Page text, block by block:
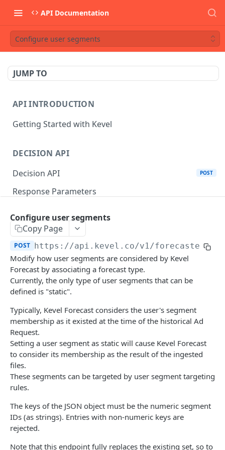
API Documentation
Configure user segments
JUMP TO
API INTRODUCTION
Getting Started with Kevel
DECISION API
Decision API
POST
Response Parameters
Proportionality Lotteries
Client-Side Requests and CORS
REPORTING API
Reporting API Overview
Custom Reports vs Queued Reports
Reporting API
Queued Reports
Create Queued Report
Poll for Queued Report Result
Scheduled Reports
Create Scheduled Report
Get Scheduled Report GET
List Scheduled Reports
Delete Scheduled Reports GET
Report Runs
Get Report Runs
GET
Real Time Reporting API
Get Advertiser Counts
Get Campaign Counts GET
Get Flight Counts
Get Ad Counts
CAMPAIGN MANAGEMENT API
List Pagination
Configure user segments
Copy Page
POST https://api.kevel.co/v1/forecaster/
Modify how user segments are considered by Kevel
Forecast by associating a forecast type.
Currently, the only type of user segments that can be
defined is "static".
Typically, Kevel Forecast considers the user's segment
membership as it existed at the time of the historical Ad
Request.
Setting a user segment as static will cause Kevel Forecast
to consider its membership as the result of the ingested
files.
These segments can be targeted by user segment targeting
rules.
The keys of the JSON object must be the numeric segment
IDs (as strings). Entries with non-numeric keys are
rejected.
Note that this endpoint fully replaces the existing set, so to